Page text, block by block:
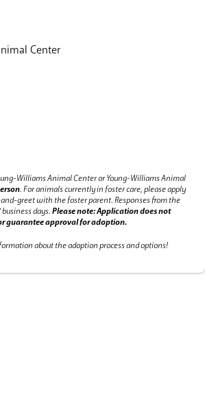
Center
Williams Animal Center or Young-Williams Animal
.For animals currently in foster care, please apply
greet with the foster parent.Responses from the
days.Please note: Application does not
guarantee approval for adoption.
about the adoption process and options!